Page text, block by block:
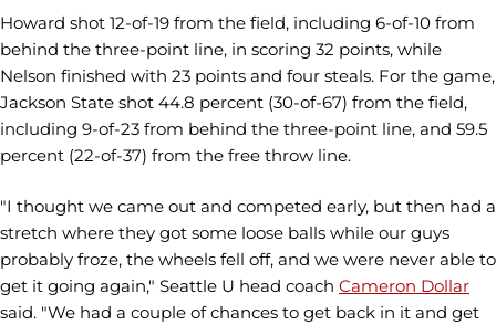
Howard shot 12-of-19 from the field, including 6-of-10 from
behind the three-point line, in scoring 32 points, while
Nelson finished with 23 points and four steals. For the game,
Jackson State shot 44.8 percent (30-of-67) from the field,
including 9-of-23 from behind the three-point line, and 59.5
percent (22-of-37) from the free throw line.
"I thought we came out and competed early, but then had a
stretch where they got some loose balls while our guys
probably froze, the wheels fell off, and we were never able to
get it going again," Seattle U head coach Cameron Dollar
said. "We had a couple of chances to get back in it and get